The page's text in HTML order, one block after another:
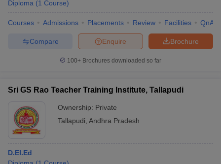
Diploma (1 Course)
Courses Admissions Placements Review Facilities QnA
Brochure
Enquire
Compare
100+ Brochures downloaded so far
Sri GS Rao Teacher Training Institute, Tallapudi
Ownership: Private
Tallapudi Andhra Pradesh
D.EI.Ed